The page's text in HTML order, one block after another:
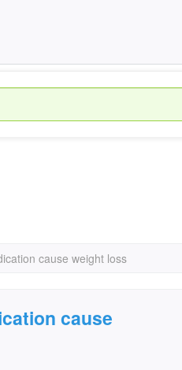
cause weight loss
cause